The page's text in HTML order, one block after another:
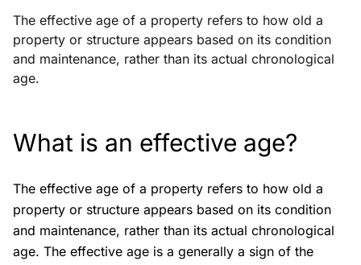
The effective age of a property refers to how old a
property or structure appears based on its condition
and maintenance, rather than its actual chronological
age.
What is an effective age?
The effective age of a property refers to how old a
property or structure appears based on its condition
and maintenance, rather than its actual chronological
age. The effective age is a generally a sign of the